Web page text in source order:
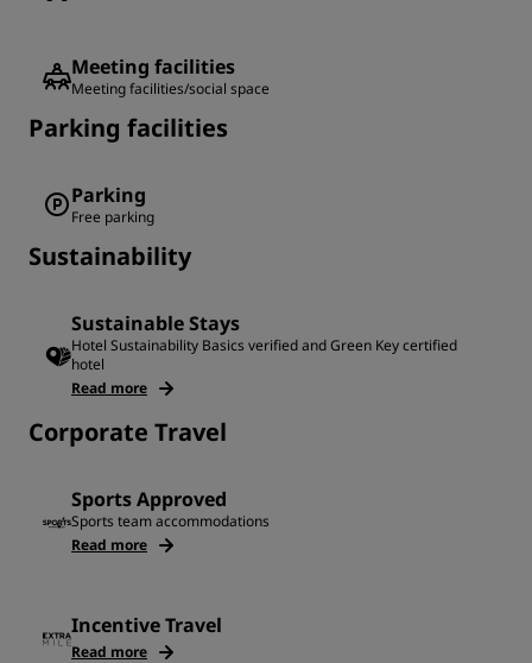
Meeting facilities
Meeting facilities/social space
Parking facilities
Parking
Free parking
Sustainability
Sustainable Stays
Hotel Sustainability Basics verified and Green Key certified
hotel
Read more
Corporate Travel
Sports Approved
Sports team accommodations
Read more
Incentive Travel
Read more